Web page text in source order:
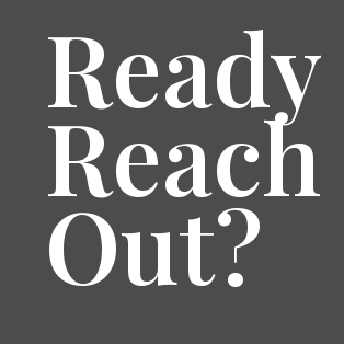
Reach
Out?